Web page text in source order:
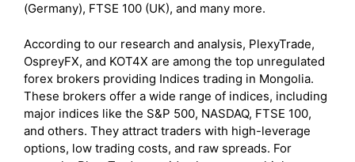
(Germany), FTSE 100 (UK), and many more.
According to our research and analysis, PlexyTrade,
OspreyFX, and KOT4X are among the top unregulated
forex brokers providing Indices trading in Mongolia.
These brokers offer a wide range of indices, including
major indices like the S&P 500, NASDAQ, FTSE 100,
and others. They attract traders with high-leverage
options, low trading costs, and raw spreads. For